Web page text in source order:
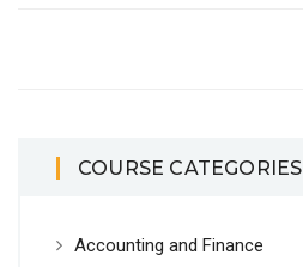
COURSE CATEGORIES
Accounting and Finance